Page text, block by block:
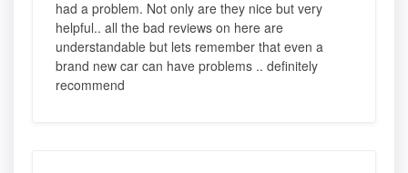
had a problem. Not only are they nice but very
helpful.. all the bad reviews on here are
understandable but lets remember that even a
brand new car can have problems .. definitely
recommend